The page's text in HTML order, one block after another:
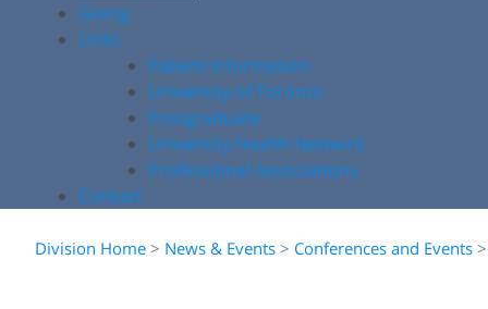
Giving
Links
Patient Information
University of Toronto
Postgraduate
University Health Network
Professional Associations
Contact
Division Home > News & Events > Conferences and Events >